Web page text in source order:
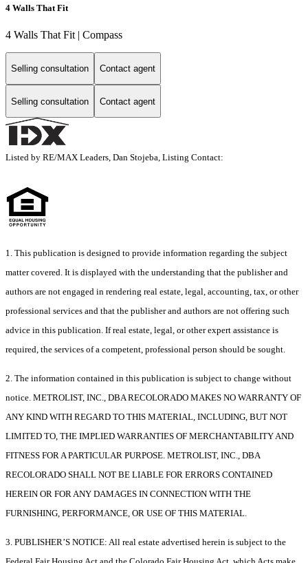
4 Walls That Fit
4 Walls That Fit | Compass
Selling consultation Contact agent
Selling consultation Contact agent
Listed by RE/MAX Leaders, Dan Stojeba, Listing Contact:
1. This publication is designed to provide information regarding the subject
matter covered. It is displayed with the understanding that the publisher and
authors are not engaged in rendering real estate, legal, accounting, tax, or other
professional services and that the publisher and authors are not offering such
advice in this publication. If real estate, legal, or other expert assistance is
required, the services of a competent, professional person should be sought.
2. The information contained in this publication is subject to change without
notice. METROLIST, INC., DBA RECOLORADO MAKES NO WARRANTY OF
ANY KIND WITH REGARD TO THIS MATERIAL, INCLUDING, BUT NOT
LIMITED TO, THE IMPLIED WARRANTIES OF MERCHANTABILITY AND
FITNESS FOR A PARTICULAR PURPOSE. METROLIST, INC., DBA
RECOLORADO SHALL NOT BE LIABLE FOR ERRORS CONTAINED
HEREIN OR FOR ANY DAMAGES IN CONNECTION WITH THE
FURNISHING, PERFORMANCE, OR USE OF THIS MATERIAL.
3. PUBLISHER’S NOTICE: All real estate advertised herein is subject to the